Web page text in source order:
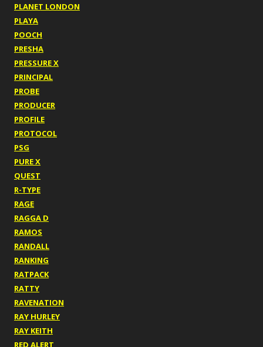
PLANET LONDON
PLAYA
POOCH
PRESHA
PRESSURE X
PRINCIPAL
PROBE
PRODUCER
PROFILE
PROTOCOL
PSG
PURE X
QUEST
R-TYPE
RAGE
RAGGA D
RAMOS
RANDALL
RANKING
RATPACK
RATTY
RAVENATION
RAY HURLEY
RAY KEITH
RED ALERT